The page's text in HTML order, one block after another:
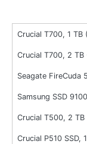
Crucial T700, 1 TB
Crucial T700, 2 TB
Seagate FireCuda
Samsung SSD
Crucial T500, 2 TB
Crucial P510 SSD,